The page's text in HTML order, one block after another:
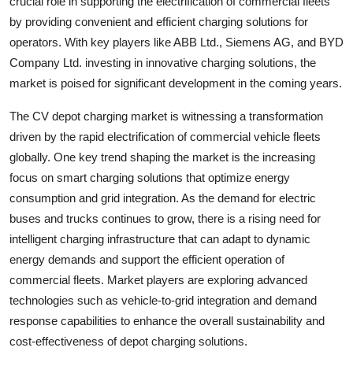
by providing convenient and efficient charging solutions for
operators. With key players like ABB Ltd., Siemens AG, and BYD
Company Ltd. investing in innovative charging solutions, the
market is poised for significant development in the coming years.
The CV depot charging market is witnessing a transformation
driven by the rapid electrification of commercial vehicle fleets
globally. One key trend shaping the market is the increasing
focus on smart charging solutions that optimize energy
consumption and grid integration. As the demand for electric
buses and trucks continues to grow, there is a rising need for
intelligent charging infrastructure that can adapt to dynamic
energy demands and support the efficient operation of
commercial fleets. Market players are exploring advanced
technologies such as vehicle-to-grid integration and demand
response capabilities to enhance the overall sustainability and
cost-effectiveness of depot charging solutions.